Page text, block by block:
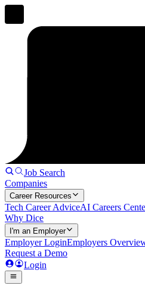
Job Search
Companies
Career Resources
Tech Career AdviceAI Careers
Why Dice
I'm an Employer
Employer LoginEmployers
Request a Demo
Login